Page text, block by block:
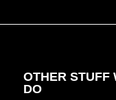
OTHER STUFF
DO